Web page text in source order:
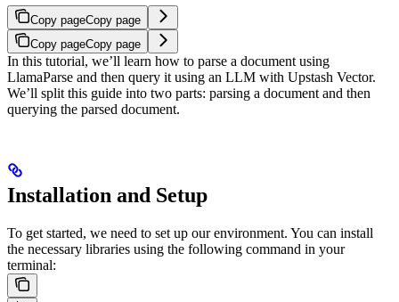
Copy pageCopy page
Copy pageCopy page
In this tutorial, we’ll learn how to parse a document using
LlamaParse and then query it using an LLM with Upstash Vector.
We’ll split this guide into two parts: parsing a document and then
querying the parsed document.
Installation and Setup
To get started, we need to set up our environment. You can install
the necessary libraries using the following command in your
terminal: